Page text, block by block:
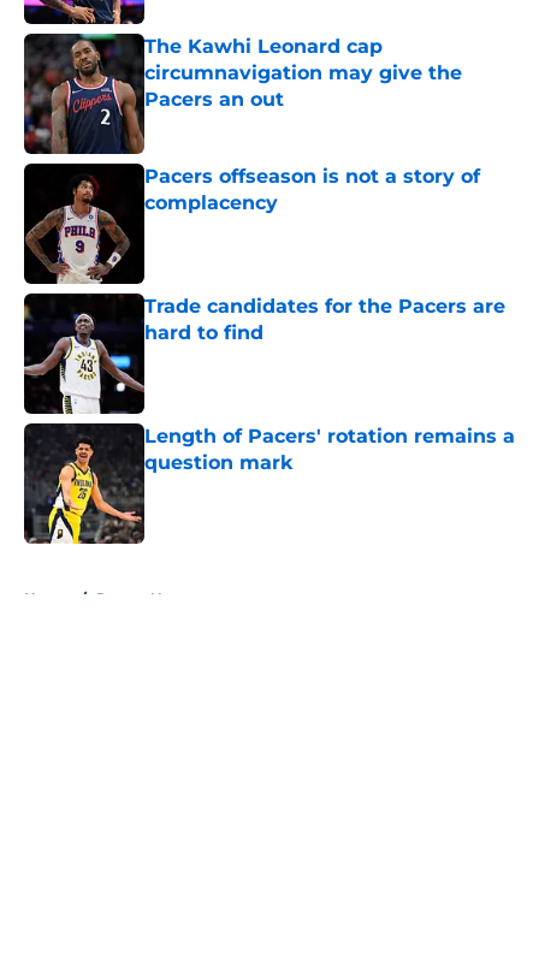
The Kawhi Leonard cap
circumnavigation may give the
Pacers an out
Pacers offseason is not a story of
complacency
Trade candidates for the Pacers are
hard to find
Length of Pacers' rotation remains a
question mark
Published by on Invalid Date
Home / Pacers News